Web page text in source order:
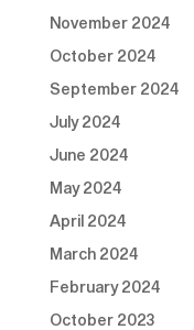
November 2024
October 2024
September 2024
July 2024
June 2024
May 2024
April 2024
March 2024
February 2024
October 2023